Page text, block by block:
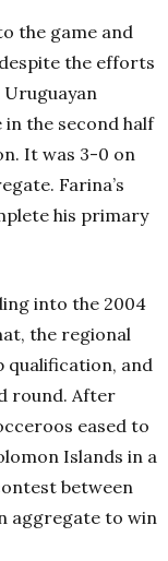
the game and
the efforts
Uruguayan
the second half
It was 3-0 on
Farina’s
his primary
into the 2004
the regional
qualification, and
round. After
eased to
Islands in a
between
aggregate to win